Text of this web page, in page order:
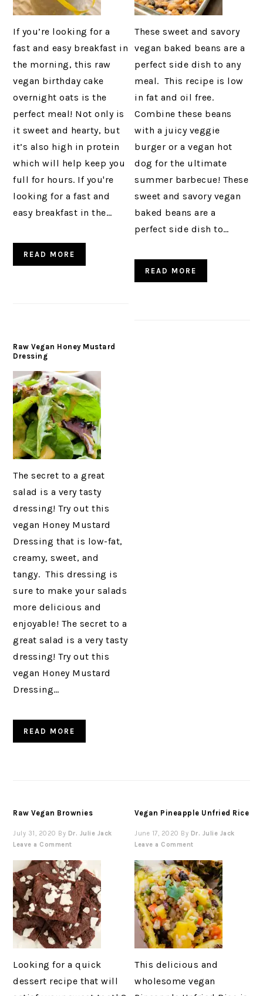
If you’re looking for a
fast and easy breakfast in
the morning, this raw
vegan birthday cake
overnight oats is the
perfect meal! Not only is
it sweet and hearty, but
it’s also high in protein
which will help keep you
full for hours. If you're
looking for a fast and
easy breakfast in the…
READ MORE
These sweet and savory
vegan baked beans are a
perfect side dish to any
meal. This recipe is low
in fat and oil free.
Combine these beans
with a juicy veggie
burger or a vegan hot
dog for the ultimate
summer barbecue! These
sweet and savory vegan
baked beans are a
perfect side dish to…
READ MORE
Raw Vegan Honey Mustard
Dressing
The secret to a great
salad is a very tasty
dressing! Try out this
vegan Honey Mustard
Dressing that is low-fat,
creamy, sweet, and
tangy. This dressing is
sure to make your salads
more delicious and
enjoyable! The secret to a
great salad is a very tasty
dressing! Try out this
vegan Honey Mustard
Dressing…
READ MORE
Raw Vegan Brownies
July 31, 2020 By Dr. Julie Jack
Leave a Comment
Looking for a quick
dessert recipe that will
Vegan Pineapple Unfried Rice
June 17, 2020 By Dr. Julie Jack
Leave a Comment
This delicious and
wholesome vegan